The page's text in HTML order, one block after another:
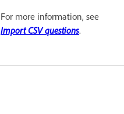
For more information, see
Import CSV questions.